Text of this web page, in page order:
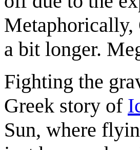
Metaphorically,
a bit longer.
Fighting the
Greek story of
Sun, where